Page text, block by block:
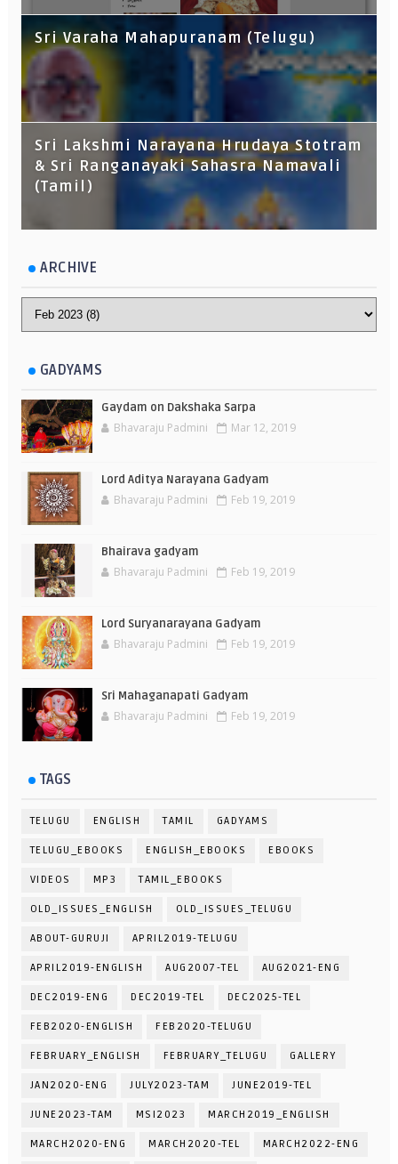
Sri Varaha Mahapuranam (Telugu)
Sri Lakshmi Narayana Hrudaya Stotram
& Sri Ranganayaki Sahasra Namavali
(Tamil)
ARCHIVE
GADYAMS
Gaydam on Dakshaka Sarpa
Bhavaraju Padmini Mar 12, 2019
Lord Aditya Narayana Gadyam
Bhavaraju Padmini Feb 19, 2019
Bhairava gadyam
Bhavaraju Padmini Feb 19, 2019
Lord Suryanarayana Gadyam
Bhavaraju Padmini Feb 19, 2019
Sri Mahaganapati Gadyam
Bhavaraju Padmini Feb 19, 2019
TAGS
TELUGU ENGLISH TAMIL GADYAMS
TELUGU_EBOOKS ENGLISH_EBOOKS EBOOKS
VIDEOS MP3 TAMIL_EBOOKS
OLD_ISSUES_ENGLISH OLD_ISSUES_TELUGU
ABOUT-GURUJI APRIL2019-TELUGU
APRIL2019-ENGLISH AUG2007-TEL AUG2021-ENG
DEC2019-ENG DEC2019-TEL DEC2025-TEL
FEB2020-ENGLISH FEB2020-TELUGU
FEBRUARY_ENGLISH FEBRUARY_TELUGU GALLERY
JAN2020-ENG JULY2023-TAM JUNE2019-TEL
JUNE2023-TAM MSI2023 MARCH2019_ENGLISH
MARCH2020-ENG MARCH2020-TEL MARCH2022-ENG